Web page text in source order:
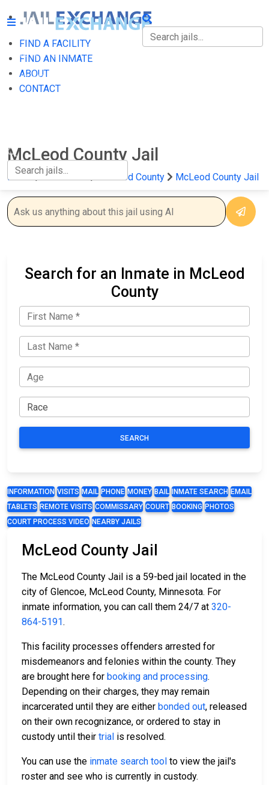
FIND A FACILITY
FIND AN INMATE
ABOUT
CONTACT
FIND A FACILITY
FIND AN INMATE
McLeod County Jail
Home Minnesota McLeod County McLeod County Jail
Search for an Inmate in McLeod
County
SEARCH
INFORMATION VISITS MAIL PHONE MONEY BAIL INMATE SEARCH EMAIL
TABLETS REMOTE VISITS COMMISSARY COURT BOOKING PHOTOS
COURT PROCESS VIDEO NEARBY JAILS
McLeod County Jail
The McLeod County Jail is a 59-bed jail located in the
city of Glencoe, McLeod County, Minnesota. For
inmate information, you can call them 24/7 at 320-
864-5191.
This facility processes offenders arrested for
misdemeanors and felonies within the county. They
are brought here for booking and processing.
Depending on their charges, they may remain
incarcerated until they are either bonded out, released
on their own recognizance, or ordered to stay in
custody until their trial is resolved.
You can use the inmate search tool to view the jail's
roster and see who is currently in custody.